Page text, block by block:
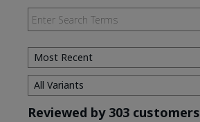
Type
by
Skin
Tone
Reviewed by 303 customers